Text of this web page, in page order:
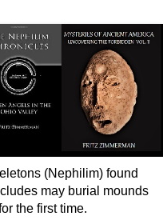
(Nephilim) found
may burial mounds
the first time.